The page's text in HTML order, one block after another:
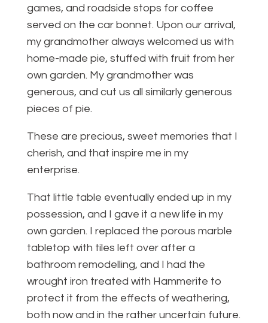
games, and roadside stops for coffee
served on the car bonnet. Upon our arrival,
my grandmother always welcomed us with
home-made pie, stuffed with fruit from her
own garden. My grandmother was
generous, and cut us all similarly generous
pieces of pie.
These are precious, sweet memories that I
cherish, and that inspire me in my
enterprise.
That little table eventually ended up in my
possession, and I gave it a new life in my
own garden. I replaced the porous marble
tabletop with tiles left over after a
bathroom remodelling, and I had the
wrought iron treated with Hammerite to
protect it from the effects of weathering,
both now and in the rather uncertain future.